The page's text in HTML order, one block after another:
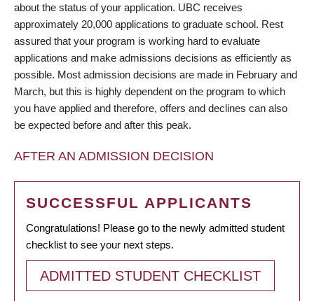
about the status of your application. UBC receives
approximately 20,000 applications to graduate school. Rest
assured that your program is working hard to evaluate
applications and make admissions decisions as efficiently as
possible. Most admission decisions are made in February and
March, but this is highly dependent on the program to which
you have applied and therefore, offers and declines can also
be expected before and after this peak.
AFTER AN ADMISSION DECISION
SUCCESSFUL APPLICANTS
Congratulations! Please go to the newly admitted student
checklist to see your next steps.
ADMITTED STUDENT CHECKLIST